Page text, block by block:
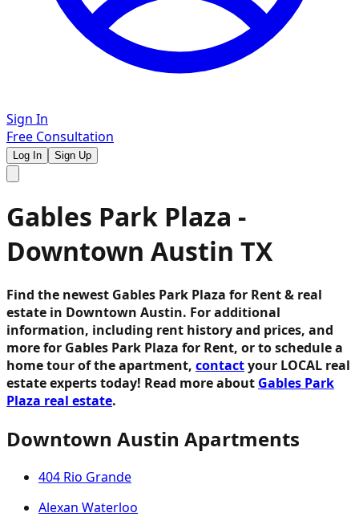
Sign In
Free Consultation
Log In Sign Up
Gables Park Plaza -
Downtown Austin TX
Find the newest Gables Park Plaza for Rent & real
estate in Downtown Austin. For additional
information, including rent history and prices, and
more for Gables Park Plaza for Rent, or to schedule a
home tour of the apartment, contactyour LOCAL real
estate experts today! Read more about Gables Park
Plaza real estate.
Downtown Austin Apartments
404 Rio Grande
Alexan Waterloo